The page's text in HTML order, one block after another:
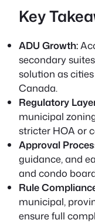
Key
ADU Growth:
secondary
solution as
Canada.
Regulatory
municipal
stricter HOA or
Approval
guidance, and
and condo
Rule
municipal,
ensure full